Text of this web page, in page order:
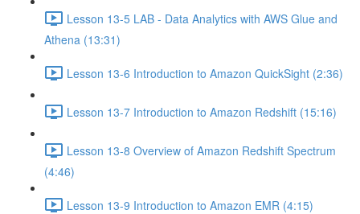
Lesson 13-5 LAB - Data Analytics with AWS Glue and
Athena (13:31)
Lesson 13-6 Introduction to Amazon QuickSight (2:36)
Lesson 13-7 Introduction to Amazon Redshift (15:16)
Lesson 13-8 Overview of Amazon Redshift Spectrum
(4:46)
Lesson 13-9 Introduction to Amazon EMR (4:15)